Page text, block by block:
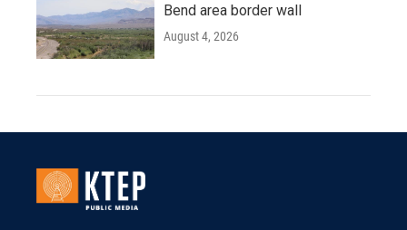
Bend area border wall
August 4, 2026